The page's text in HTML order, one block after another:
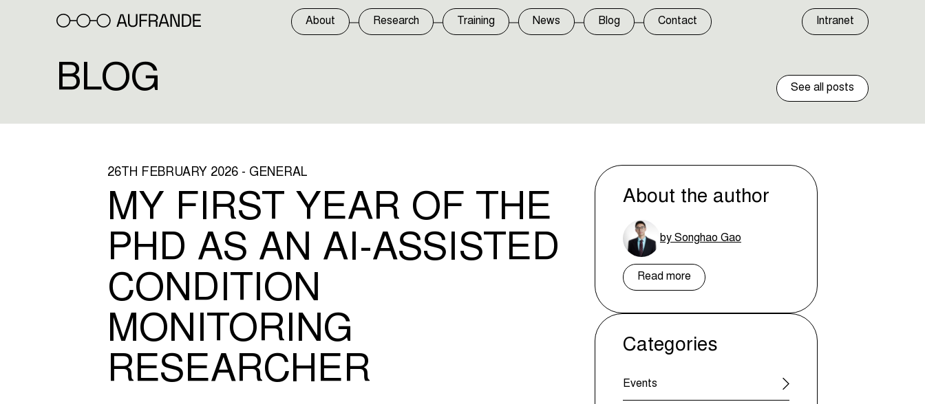
About Research Training News Blog Contact Intranet
BLOG See all posts
26TH FEBRUARY 2026 - GENERAL
MY FIRST YEAR OF THE
PHD AS AN AI-ASSISTED
CONDITION
MONITORING
RESEARCHER
About the author
by Songhao Gao
Read more
Categories
Events